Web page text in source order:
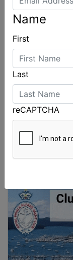
Name
First
Last
reCAPTCHA